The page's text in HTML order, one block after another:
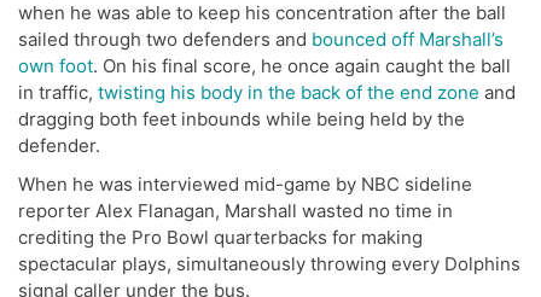
when he was able to keep his concentration after the ball
sailed through two defenders and bounced off Marshall’s
own foot. On his final score, he once again caught the ball
in traffic, twisting his body in the back of the end zone and
dragging both feet inbounds while being held by the
defender.
When he was interviewed mid-game by NBC sideline
reporter Alex Flanagan, Marshall wasted no time in
crediting the Pro Bowl quarterbacks for making
spectacular plays, simultaneously throwing every Dolphins
signal caller under the bus.